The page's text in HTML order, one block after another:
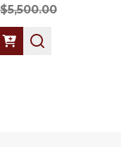
$5,500.00